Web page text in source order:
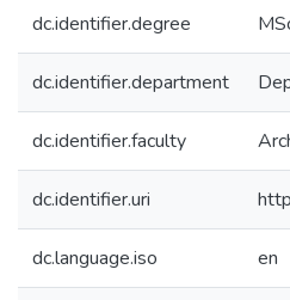
dc.identifier.degree
dc.identifier.department
dc.identifier.faculty
dc.identifier.uri
dc.language.iso en